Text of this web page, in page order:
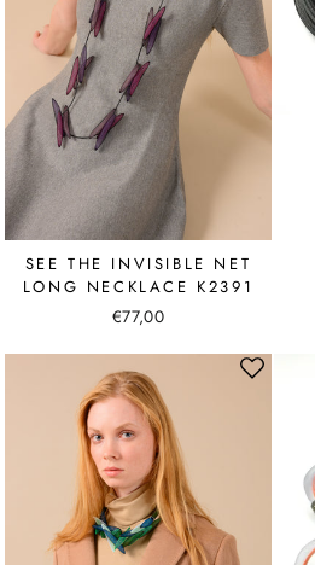
SEE THE INVISIBLE NET
LONG NECKLACE K2391
€77,00